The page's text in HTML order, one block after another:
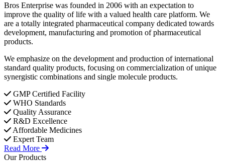
Bros Enterprise was founded in 2006 with an expectation to
improve the quality of life with a valued health care platform. We
are a totally integrated pharmaceutical company dedicated towards
development, manufacturing and promotion of pharmaceutical
products.
We emphasize on the development and production of international
standard quality products, focusing on commercialization of unique
synergistic combinations and single molecule products.
GMP Certified Facility
WHO Standards
Quality Assurance
R&D Excellence
Affordable Medicines
Expert Team
Read More
Our Products